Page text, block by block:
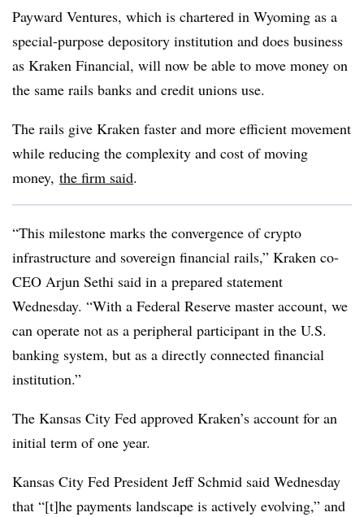
Payward Ventures, which is chartered in Wyoming as a
special-purpose depository institution and does business
as Kraken Financial, will now be able to move money on
the same rails banks and credit unions use.
The rails give Kraken faster and more efficient movement
while reducing the complexity and cost of moving
money, the firm said.
“This milestone marks the convergence of crypto
infrastructure and sovereign financial rails,” Kraken co-
CEO Arjun Sethi said in a prepared statement
Wednesday. “With a Federal Reserve master account, we
can operate not as a peripheral participant in the U.S.
banking system, but as a directly connected financial
institution.”
The Kansas City Fed approved Kraken’s account for an
initial term of one year.
Kansas City Fed President Jeff Schmid said Wednesday
that “[t]he payments landscape is actively evolving,” and